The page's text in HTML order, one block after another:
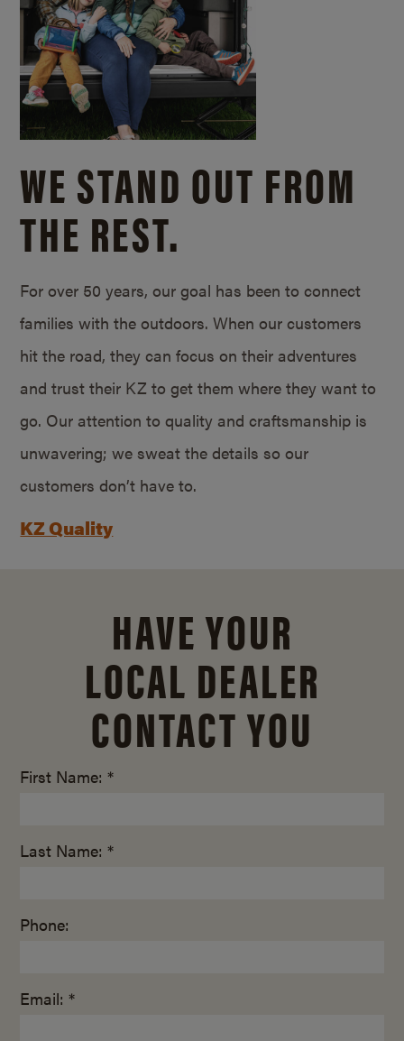
WE STAND OUT FROM
THE REST.
For over 50 years, our goal has been to connect
families with the outdoors. When our customers
hit the road, they can focus on their adventures
and trust their KZ to get them where they want to
go. Our attention to quality and craftsmanship is
unwavering; we sweat the details so our
customers don’t have to.
KZ Quality
HAVE YOUR
LOCAL DEALER
CONTACT YOU
First Name: *
Last Name: *
Phone:
Email: *